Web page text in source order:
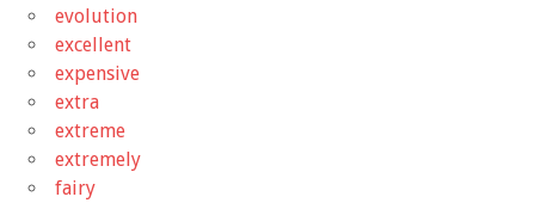
evolution
excellent
expensive
extra
extreme
extremely
fairy